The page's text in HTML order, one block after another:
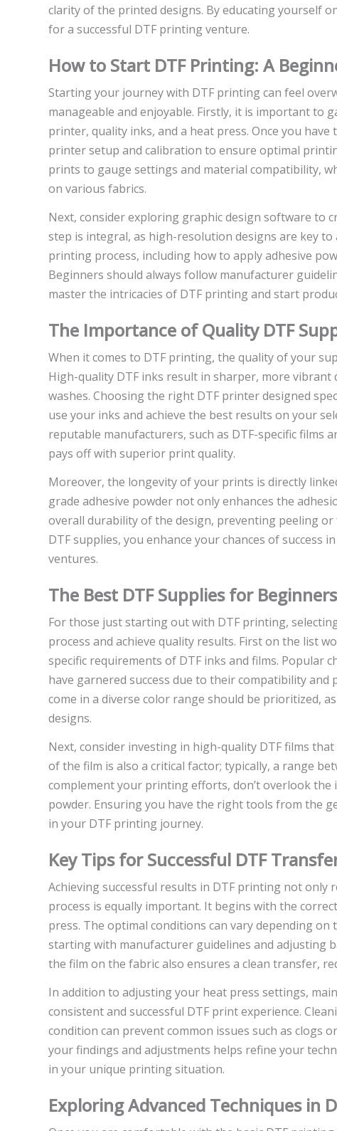
clarity of the printed designs. By educating yourself
for a successful DTF printing venture.
How to Start DTF Printing: A
Starting your journey with DTF printing can feel
manageable and enjoyable. Firstly, it is important to
printer, quality inks, and a heat press. Once you
printer setup and calibration to ensure optimal
prints to gauge settings and material compatibility,
on various fabrics.
Next, consider exploring graphic design software to
step is integral, as high-resolution designs are key
printing process, including how to apply adhesive
Beginners should always follow manufacturer
master the intricacies of DTF printing and start
The Importance of Quality DTF
When it comes to DTF printing, the quality of your
High-quality DTF inks result in sharper, more
washes. Choosing the right DTF printer designed
use your inks and achieve the best results on your
reputable manufacturers, such as DTF-specific films
pays off with superior print quality.
Moreover, the longevity of your prints is directly
grade adhesive powder not only enhances the
overall durability of the design, preventing peeling
DTF supplies, you enhance your chances of success
ventures.
The Best DTF Supplies for
For those just starting out with DTF printing,
process and achieve quality results. First on the list
specific requirements of DTF inks and films. Popular
have garnered success due to their compatibility
come in a diverse color range should be prioritized,
designs.
Next, consider investing in high-quality DTF films
of the film is also a critical factor; typically, a range
complement your printing efforts, don’t overlook
powder. Ensuring you have the right tools from the
in your DTF printing journey.
Key Tips for Successful DTF
Achieving successful results in DTF printing not
process is equally important. It begins with the
press. The optimal conditions can vary depending
starting with manufacturer guidelines and adjusting
the film on the fabric also ensures a clean transfer,
In addition to adjusting your heat press settings,
consistent and successful DTF print experience.
condition can prevent common issues such as clogs
your findings and adjustments helps refine your
in your unique printing situation.
Exploring Advanced Techniques in